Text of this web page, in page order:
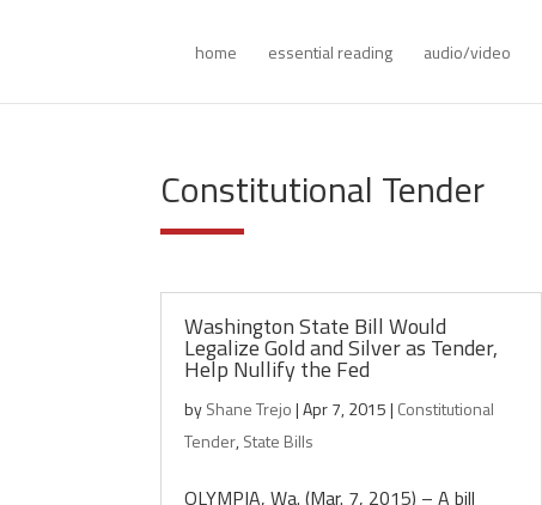
home essential reading audio/video
Constitutional Tender
Washington State Bill Would
Legalize Gold and Silver as Tender,
Help Nullify the Fed
byShane Trejo|Apr 7, 2015| Constitutional
Tender,State Bills
OLYMPIA, Wa. (Mar. 7, 2015) – A bill